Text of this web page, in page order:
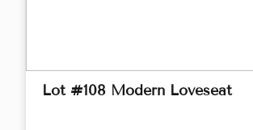
Lot #108 Modern Loveseat